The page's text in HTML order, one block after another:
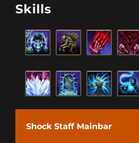
Skills
Shock Staff Mainbar